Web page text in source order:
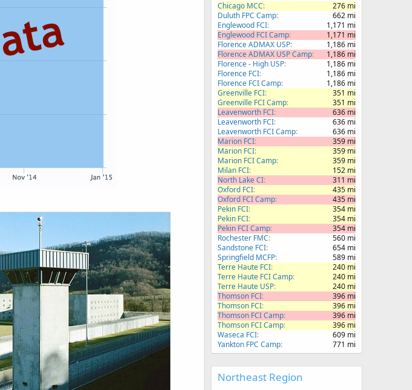
Chicago MCC
276 mi
Duluth FPC Camp
662 mi
Englewood FCI
1,171 mi
Englewood FCI Camp
1,171 mi
Florence ADMAX USP
1,186 mi
Florence ADMAX USP Camp
1,186 mi
Florence - High USP
1,186 mi
Florence FCI
1,186 mi
Florence FCI Camp
1,186 mi
Greenville FCI
351 mi
Greenville FCI Camp
351 mi
Leavenworth FCI
636 mi
Leavenworth FCI
636 mi
Leavenworth FCI Camp
636 mi
Marion FCI
359 mi
Marion FCI
359 mi
Marion FCI Camp
359 mi
Milan FCI
152 mi
North Lake CI
311 mi
Oxford FCI
435 mi
Oxford FCI Camp
435 mi
Pekin FCI
354 mi
Pekin FCI
354 mi
Pekin FCI Camp
354 mi
Rochester FMC
560 mi
Sandstone FCI
654 mi
Springfield MCFP
589 mi
Terre Haute FCI
240 mi
Terre Haute FCI Camp
240 mi
Terre Haute USP
240 mi
Thomson FCI
396 mi
Thomson FCI
396 mi
Thomson FCI Camp
396 mi
Thomson FCI Camp
396 mi
Waseca FCI
609 mi
Yankton FPC Camp
771 mi
Northeast Region